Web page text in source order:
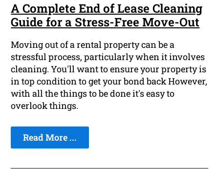
A Complete End of Lease Cleaning
Guide for a Stress-Free Move-Out
Moving out of a rental property can be a
stressful process, particularly when it involves
cleaning. You'll want to ensure your property is
in top condition to get your bond back However,
with all the things to be done it's easy to
overlook things.
Read More ...